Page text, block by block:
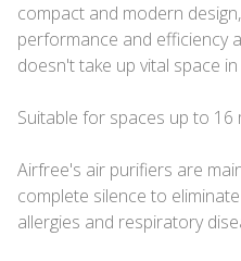
compact and modern
performance and efficiency
doesn't take up vital space
Suitable for spaces up to 16
Airfree's air purifiers are
complete silence to
allergies and respiratory